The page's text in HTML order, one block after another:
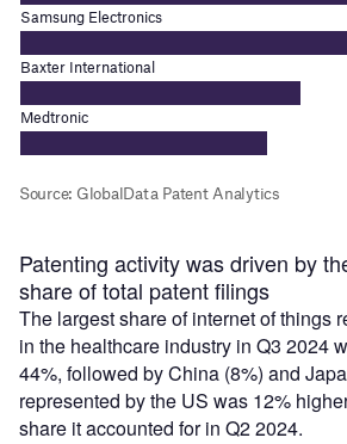
Patenting activity was driven by
share of total patent filings
The largest share of internet of things
in the healthcare industry in Q3 2024
44%, followed by China (8%) and
represented by the US was 12%
share it accounted for in Q2 2024.